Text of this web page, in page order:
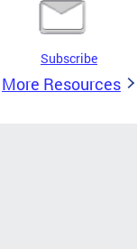
Subscribe
More Resources